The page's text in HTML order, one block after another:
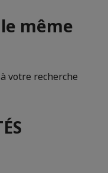
même
votre recherche